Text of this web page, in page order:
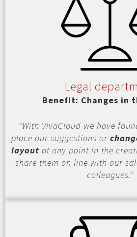
Legal
Benefit: Changes in
“With VivaCloud we have
place our suggestions or
layout at any point in the
share them on line with our
colleagues.”